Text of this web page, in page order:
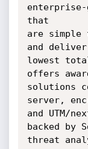
that
are simple
and
lowest
offers
solutions
server,
and UTM/
backed by
threat